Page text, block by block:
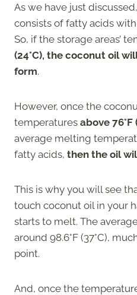
As we have just
consists of fatty acids
So, if the storage areas’
(24°C), the coconut oil
form.
However, once the
temperatures above 76°F
average melting
fatty acids, then the oil
This is why you will see
touch coconut oil in your
starts to melt. The
around 98.6°F (37°C),
point.
And, once the